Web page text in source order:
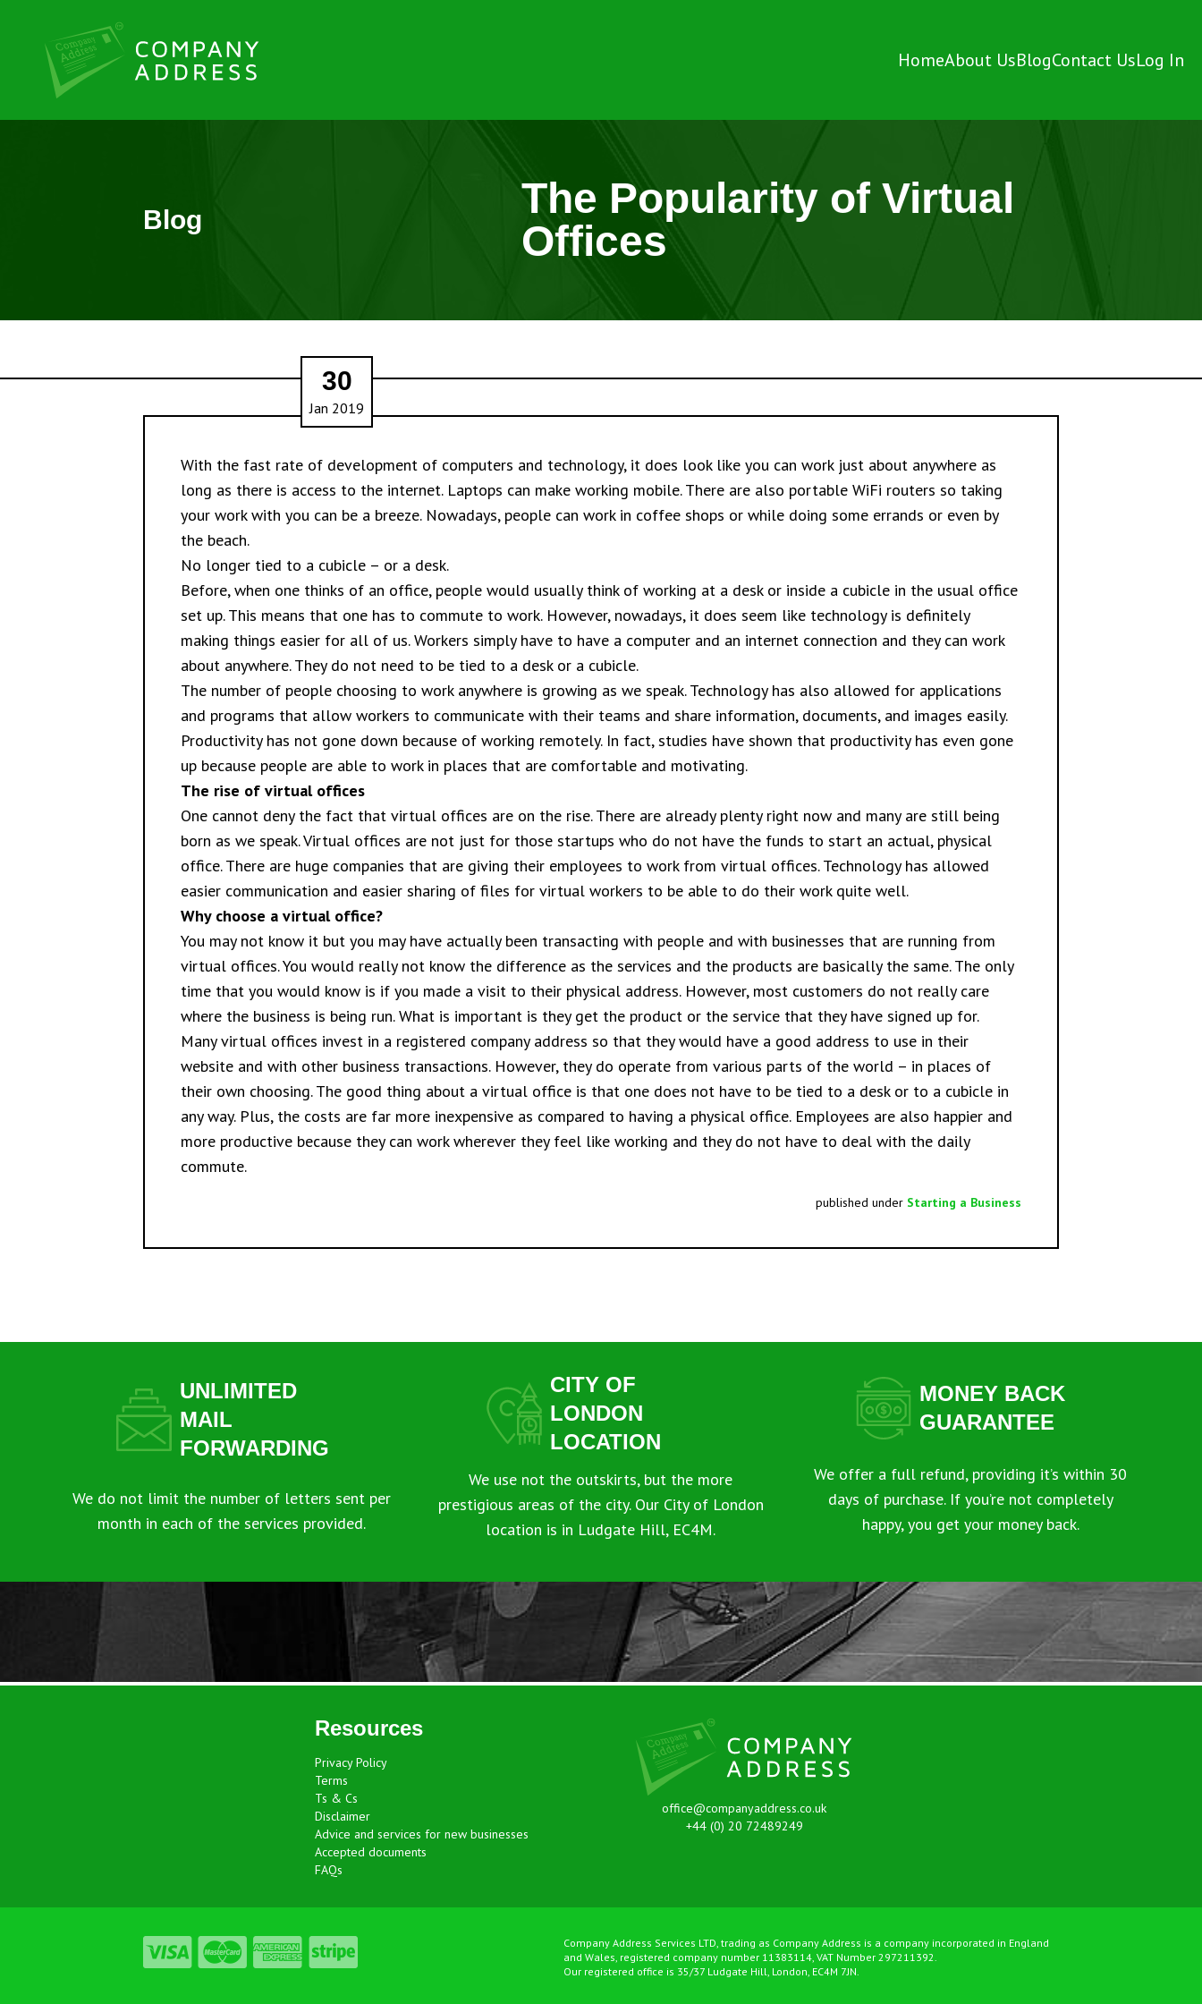
HomeAbout UsBlogContact UsLog In
Blog
The Popularity of Virtual
Offices
30
Jan 2019
With the fast rate of development of computers and technology, it does look like you can work just about anywhere as
long as there is access to the internet. Laptops can make working mobile. There are also portable WiFi routers so taking
your work with you can be a breeze. Nowadays, people can work in coffee shops or while doing some errands or even by
the beach.
No longer tied to a cubicle – or a desk.
Before, when one thinks of an office, people would usually think of working at a desk or inside a cubicle in the usual office
set up. This means that one has to commute to work. However, nowadays, it does seem like technology is definitely
making things easier for all of us. Workers simply have to have a computer and an internet connection and they can work
about anywhere. They do not need to be tied to a desk or a cubicle.
The number of people choosing to work anywhere is growing as we speak. Technology has also allowed for applications
and programs that allow workers to communicate with their teams and share information, documents, and images easily.
Productivity has not gone down because of working remotely. In fact, studies have shown that productivity has even gone
up because people are able to work in places that are comfortable and motivating.
The rise of virtual offices
One cannot deny the fact that virtual offices are on the rise. There are already plenty right now and many are still being
born as we speak. Virtual offices are not just for those startups who do not have the funds to start an actual, physical
office. There are huge companies that are giving their employees to work from virtual offices. Technology has allowed
easier communication and easier sharing of files for virtual workers to be able to do their work quite well.
Why choose a virtual office?
You may not know it but you may have actually been transacting with people and with businesses that are running from
virtual offices. You would really not know the difference as the services and the products are basically the same. The only
time that you would know is if you made a visit to their physical address. However, most customers do not really care
where the business is being run. What is important is they get the product or the service that they have signed up for.
Many virtual offices invest in a registered company address so that they would have a good address to use in their
website and with other business transactions. However, they do operate from various parts of the world – in places of
their own choosing. The good thing about a virtual office is that one does not have to be tied to a desk or to a cubicle in
any way. Plus, the costs are far more inexpensive as compared to having a physical office. Employees are also happier and
more productive because they can work wherever they feel like working and they do not have to deal with the daily
commute.
published under Starting a Business
UNLIMITED
MAIL
FORWARDING
We do not limit the number of letters sent per
month in each of the services provided.
CITY OF
LONDON
LOCATION
We use not the outskirts, but the more
prestigious areas of the city. Our City of London
location is in Ludgate Hill, EC4M.
MONEY BACK
GUARANTEE
We offer a full refund, providing it’s within 30
days of purchase. If you’re not completely
happy, you get your money back.
Resources
Privacy Policy
Terms
Ts & Cs
Disclaimer
Advice and services for new businesses
Accepted documents
FAQs
office@companyaddress.co.uk
+44 (0) 20 72489249
Company Address Services LTD, trading as Company Address is a company incorporated in England
and Wales, registered company number 11383114, VAT Number 297211392.
Our registered office is 35/37 Ludgate Hill, London, EC4M 7JN.